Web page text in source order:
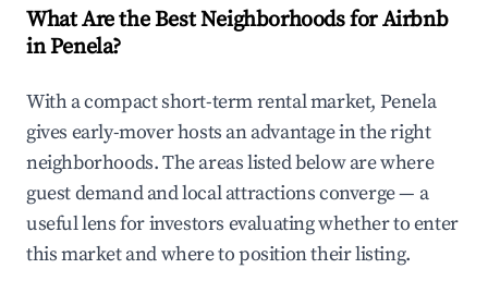
What Are the Best Neighborhoods for Airbnb
in Penela?
With a compact short-term rental market, Penela
gives early-mover hosts an advantage in the right
neighborhoods. The areas listed below are where
guest demand and local attractions converge — a
useful lens for investors evaluating whether to enter
this market and where to position their listing.